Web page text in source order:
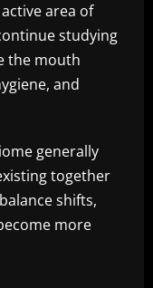
area of
studying
the mouth
and
generally
together
shifts,
more